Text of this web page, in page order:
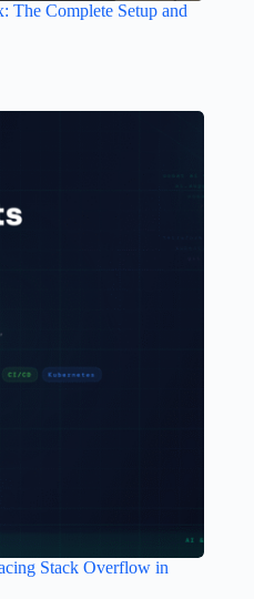
The Complete Setup and
Stack Overflow in